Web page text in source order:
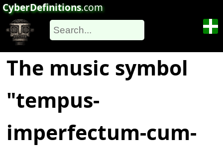
CyberDefinitions.com
The music symbol
"tempus-
imperfectum-cum-